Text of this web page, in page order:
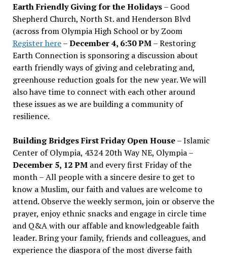
Earth Friendly Giving for the Holidays– Good
Shepherd Church, North St. and Henderson Blvd
(across from Olympia High School or by Zoom
Register here–December 4, 6:30 PM– Restoring
Earth Connection is sponsoring a discussion about
earth friendly ways of giving and celebrating and,
greenhouse reduction goals for the new year. We will
also have time to connect with each other around
these issues as we are building a community of
resilience.
Building Bridges First Friday Open House– Islamic
Center of Olympia, 4324 20th Way NE, Olympia –
December 5, 12 PMand every first Friday of the
month – All people with a sincere desire to get to
know a Muslim, our faith and values are welcome to
attend. Observe the weekly sermon, join or observe the
prayer, enjoy ethnic snacks and engage in circle time
and Q&A with our affable and knowledgeable faith
leader. Bring your family, friends and colleagues, and
experience the diaspora of the most diverse faith